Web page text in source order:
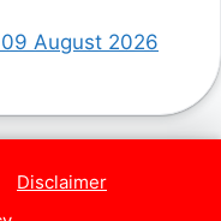
August 2026
Disclaimer